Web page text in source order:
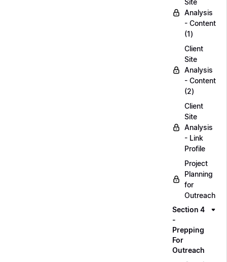
Site
Analysis
- Content
(1)
Client
Site
Analysis
- Content
(2)
Client
Site
Analysis
- Link
Profile
Project
Planning
for
Outreach
Section 4
-
Prepping
For
Outreach